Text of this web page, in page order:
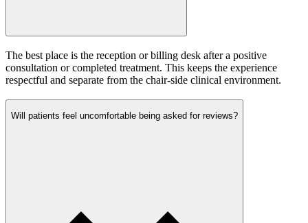
The best place is the reception or billing desk after a positive
consultation or completed treatment. This keeps the experience
respectful and separate from the chair-side clinical environment.
Will patients feel uncomfortable being asked for reviews?